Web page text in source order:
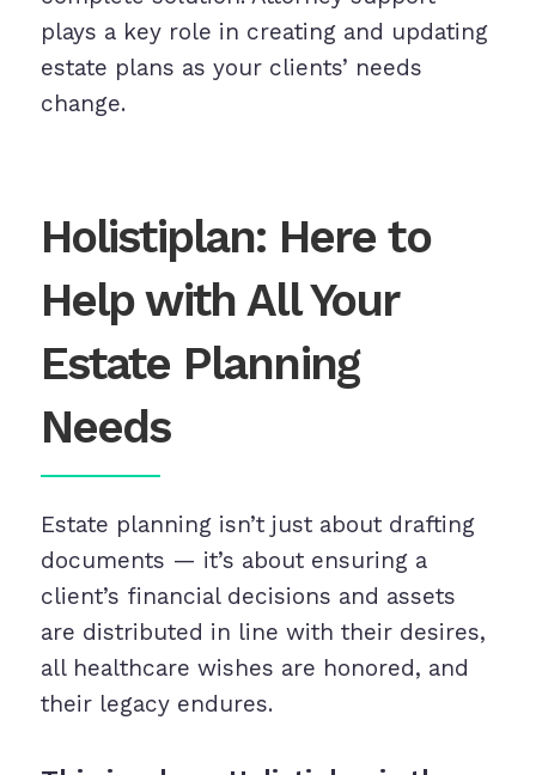
plays a key role in creating and updating
estate plans as your clients’ needs
change.
Holistiplan: Here to
Help with All Your
Estate Planning
Needs
Estate planning isn’t just about drafting
documents — it’s about ensuring a
client’s financial decisions and assets
are distributed in line with their desires,
all healthcare wishes are honored, and
their legacy endures.